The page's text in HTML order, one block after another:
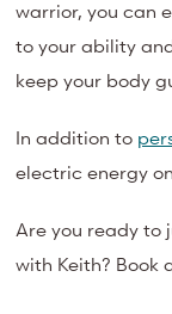
warrior, you can
to your ability
keep your body
In addition to
electric energy
Are you ready to
with Keith? Book